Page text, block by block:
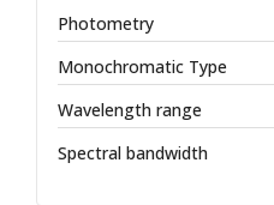
Photometry
Monochromatic Type
Wavelength range
Spectral bandwidth